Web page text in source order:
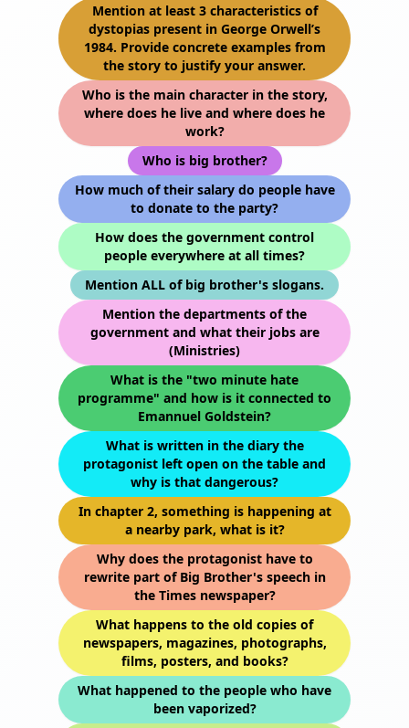
Mention at least 3 characteristics of
dystopias present in George Orwell’s
1984. Provide concrete examples from
the story to justify your answer.
Who is the main character in the story,
where does he live and where does he
work?
Who is big brother?
How much of their salary do people have
to donate to the party?
How does the government control
people everywhere at all times?
Mention ALL of big brother's slogans.
Mention the departments of the
government and what their jobs are
(Ministries)
What is the "two minute hate
programme" and how is it connected to
Emannuel Goldstein?
What is written in the diary the
protagonist left open on the table and
why is that dangerous?
In chapter 2, something is happening at
a nearby park, what is it?
Why does the protagonist have to
rewrite part of Big Brother's speech in
the Times newspaper?
What happens to the old copies of
newspapers, magazines, photographs,
films, posters, and books?
What happened to the people who have
been vaporized?